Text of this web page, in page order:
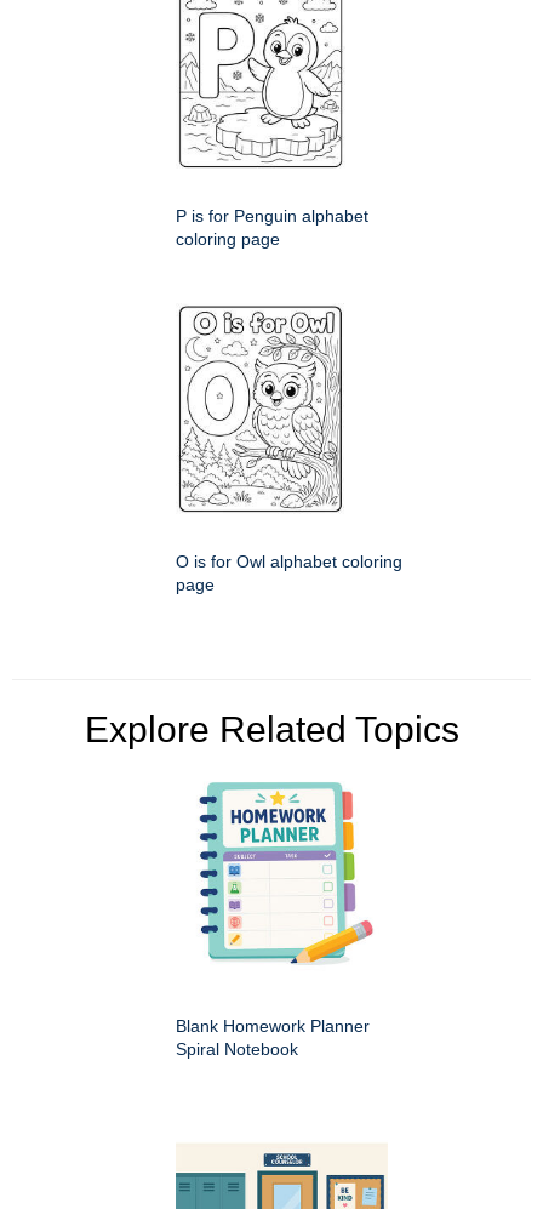
P is for Penguin alphabet
coloring page
O is for Owl alphabet coloring
page
Explore Related Topics
Blank Homework Planner
Spiral Notebook